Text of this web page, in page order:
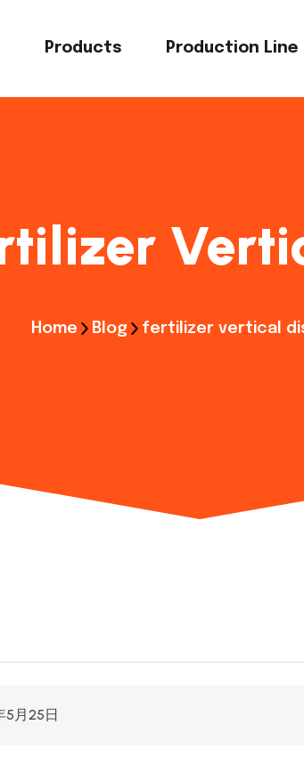
Products Production Line
Home Blog fertilizer vertical
5月25日